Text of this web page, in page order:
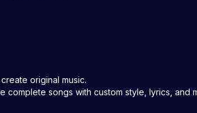
original music.
songs with custom style, lyrics, and